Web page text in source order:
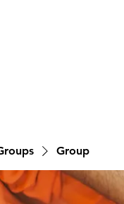
Group